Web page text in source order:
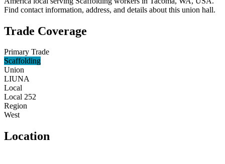
Find contact information, address, and details about this union hall.
Trade Coverage
Primary Trade
Scaffolding
Union
LIUNA
Local
Local 252
Region
West
Location